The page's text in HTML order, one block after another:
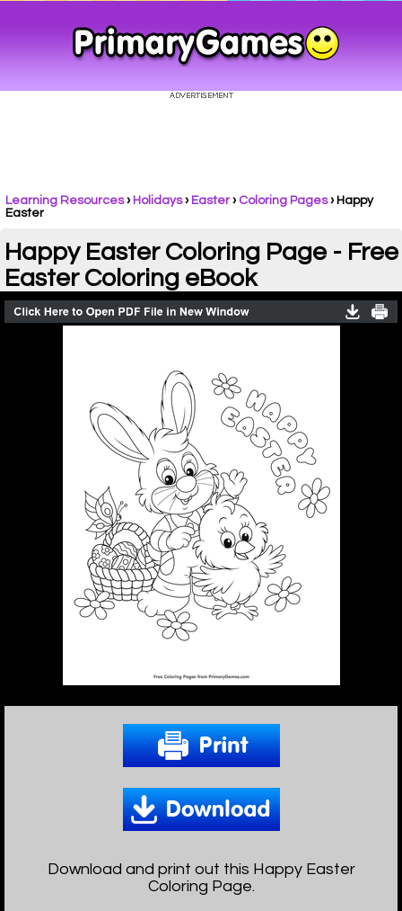
Learning Resources› Holidays› Easter› Coloring Pages› Happy
Easter
Happy Easter Coloring Page - Free
Easter Coloring eBook
Download and print out this Happy Easter
Coloring Page.